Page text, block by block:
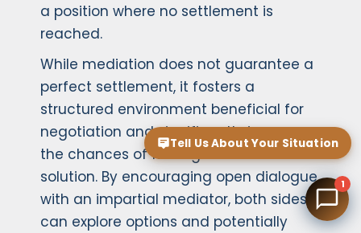
a position where no settlement is
reached.
While mediation does not guarantee a
perfect settlement, it fosters a
structured environment beneficial for
negotiation and significantly increases
the chances of finding an amicable
solution. By encouraging open dialogue
with an impartial mediator, both sides
can explore options and potentially
1
Tell Us About Your Situation